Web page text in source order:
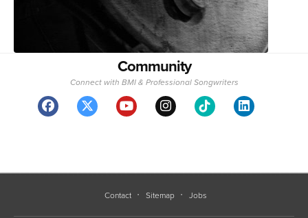
Community
Connect with BMI & Professional Songwriters
with over 25 million musical works.